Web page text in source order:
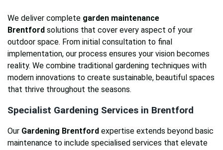
We deliver complete garden maintenance
Brentford solutions that cover every aspect of your
outdoor space. From initial consultation to final
implementation, our process ensures your vision becomes
reality. We combine traditional gardening techniques with
modern innovations to create sustainable, beautiful spaces
that thrive throughout the seasons.
Specialist Gardening Services in Brentford
Our Gardening Brentford expertise extends beyond basic
maintenance to include specialised services that elevate